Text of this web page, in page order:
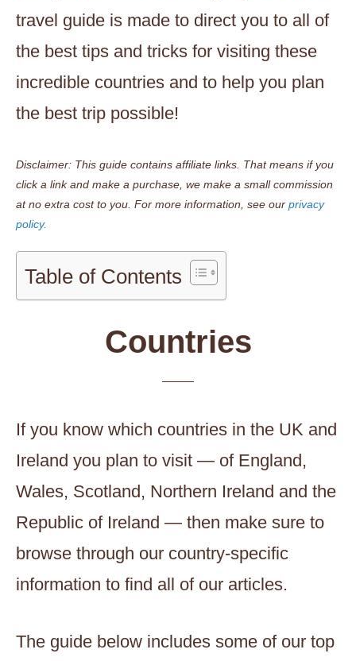
travel guide is made to direct you to all of
the best tips and tricks for visiting these
incredible countries and to help you plan
the best trip possible!
Disclaimer: This guide contains affiliate links. That means if you
click a link and make a purchase, we make a small commission
at no extra cost to you. For more information, see our privacy
policy.
Table of Contents
Countries
If you know which countries in the UK and
Ireland you plan to visit — of England,
Wales, Scotland, Northern Ireland and the
Republic of Ireland — then make sure to
browse through our country-specific
information to find all of our articles.
The guide below includes some of our top